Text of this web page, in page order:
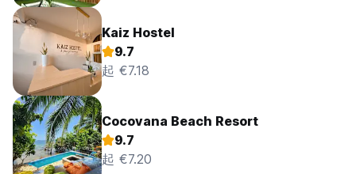
Kaiz Hostel
9.7
起 €7.18
Cocovana Beach Resort
9.7
起 €7.20